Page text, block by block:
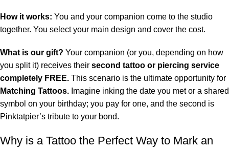
How it works: You and your companion come to the studio
together. You select your main design and cover the cost.
What is our gift? Your companion (or you, depending on how
you split it) receives their second tattoo or piercing service
completely FREE. This scenario is the ultimate opportunity for
Matching Tattoos. Imagine inking the date you met or a shared
symbol on your birthday; you pay for one, and the second is
Pinktatpier’s tribute to your bond.
Why is a Tattoo the Perfect Way to Mark an